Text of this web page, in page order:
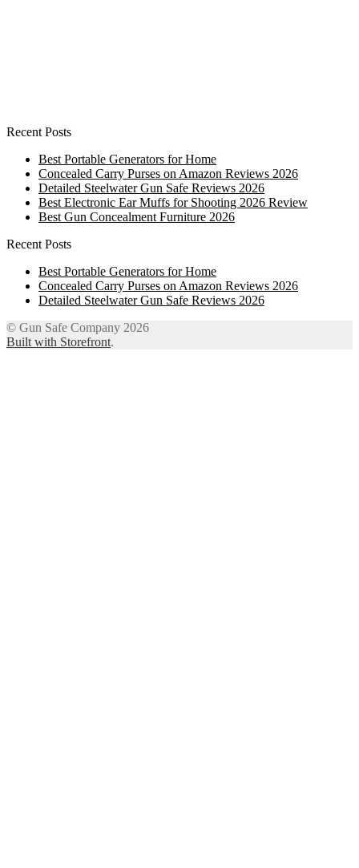
Recent Posts
Best Portable Generators for Home
Concealed Carry Purses on Amazon Reviews 2026
Detailed Steelwater Gun Safe Reviews 2026
Best Electronic Ear Muffs for Shooting 2026 Review
Best Gun Concealment Furniture 2026
Recent Posts
Best Portable Generators for Home
Concealed Carry Purses on Amazon Reviews 2026
Detailed Steelwater Gun Safe Reviews 2026
© Gun Safe Company 2026
Built with Storefront.